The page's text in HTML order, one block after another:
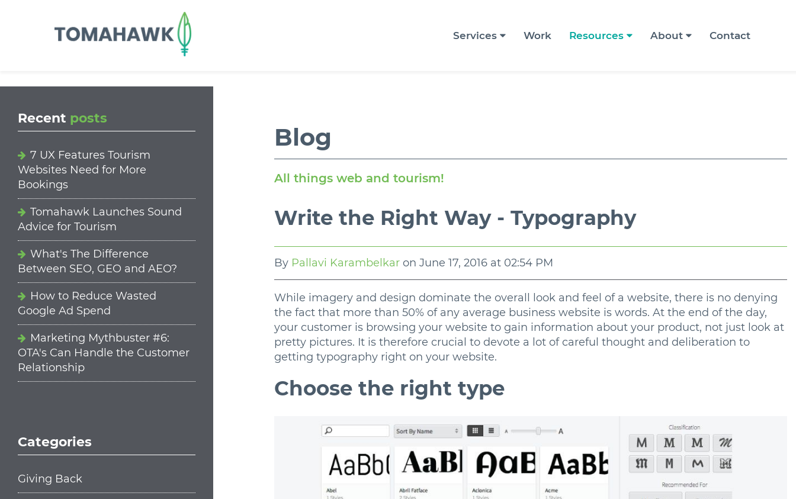
Services Work Resources About Contact
Blog
All things web and tourism!
Write the Right Way - Typography
By Pallavi Karambelkar on June 17, 2016 at 02:54 PM
While imagery and design dominate the overall look and feel of a website, there is no denying
the fact that more than 50% of any average business website is words. At the end of the day,
your customer is browsing your website to gain information about your product, not just look at
pretty pictures. It is therefore crucial to devote a lot of careful thought and deliberation to
getting typography right on your website.
Choose the right type
Recent posts
7 UX Features Tourism
Websites Need for More
Bookings
Tomahawk Launches Sound
Advice for Tourism
What's The Difference
Between SEO, GEO and AEO?
How to Reduce Wasted
Google Ad Spend
Marketing Mythbuster #6:
OTA's Can Handle the Customer
Relationship
Categories
Giving Back